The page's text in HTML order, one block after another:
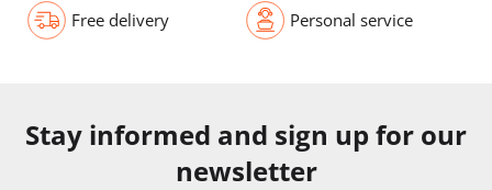
Free delivery Personal service
Stay informed and sign up for our
newsletter